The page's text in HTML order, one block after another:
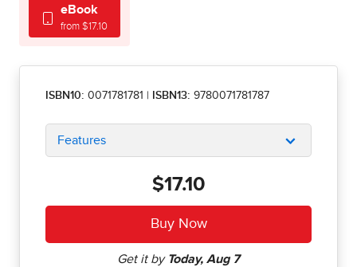
eBook
from $17.10
ISBN10: 0071781781 ISBN13: 9780071781787
Features
$17.10